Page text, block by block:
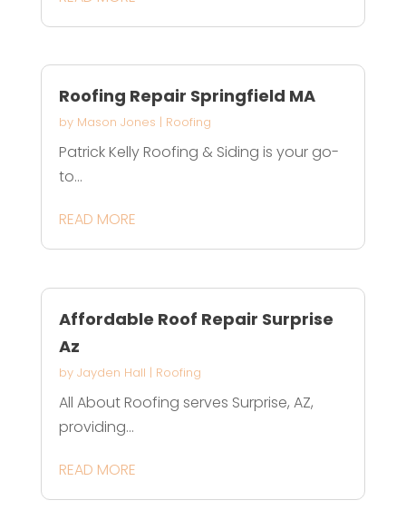
Roofing Repair Springfield MA
by Mason Jones | Roofing
Patrick Kelly Roofing & Siding is your go-
to...
READ MORE
Affordable Roof Repair Surprise
Az
by Jayden Hall | Roofing
All About Roofing serves Surprise, AZ,
providing...
READ MORE